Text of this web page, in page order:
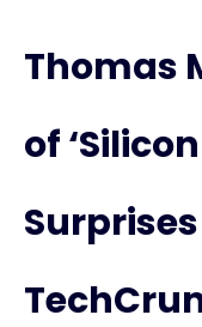
Thomas
of